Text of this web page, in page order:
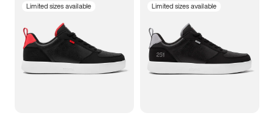
3.5 4 4.5
5.5 6 6.5 7
Limited sizes available Limited sizes available